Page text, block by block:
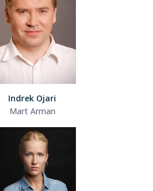
Indrek Ojari
Mart Arman